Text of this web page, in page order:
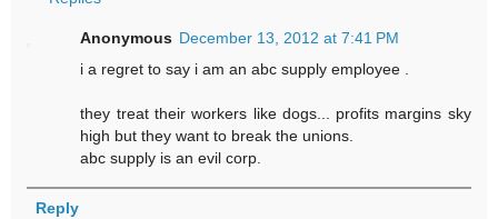
Anonymous December 13, 2012 at 7:41 PM
i a regret to say i am an abc supply employee .
they treat their workers like dogs... profits margins sky
high but they want to break the unions.
abc supply is an evil corp.
Reply